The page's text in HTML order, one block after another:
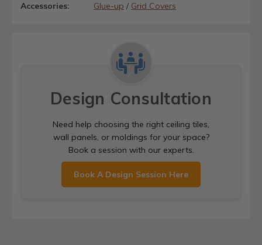
Accessories:
Glue-up / Grid Covers
Design Consultation
Need help choosing the right ceiling tiles,
wall panels, or moldings for your space?
Book a session with our experts.
Book A Design Session Here